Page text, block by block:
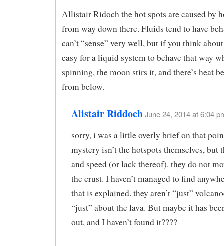
Allistair Ridoch the hot spots are caused by
from way down there. Fluids tend to have
can’t “sense” very well, but if you think
easy for a liquid system to behave that way
spinning, the moon stirs it, and there’s heat
from below.
Alistair Riddoch June 24, 2014 at 6:04
sorry, i was a little overly brief on that
mystery isn’t the hotspots themselves, but
and speed (or lack thereof). they do not
the crust. I haven’t managed to find
that is explained. they aren’t “just”
“just” about the lava. But maybe it has
out, and I haven’t found it????